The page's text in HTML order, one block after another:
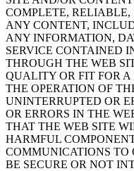
COMPLETE,
ANY CONTENT,
ANY INFORMATION,
SERVICE CONTAINED
THROUGH THE WEB
QUALITY OR FIT FOR A
THE OPERATION OF
UNINTERRUPTED OR
OR ERRORS IN THE
THAT THE WEB SITE
HARMFUL
COMMUNICATIONS TO
BE SECURE OR NOT